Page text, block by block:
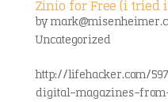
Zinio for Free (i
by
Uncategorized
http://lifehacker.com/
digital-magazines-